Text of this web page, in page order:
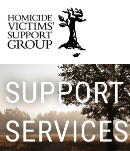
SUPPORT
SERVICES